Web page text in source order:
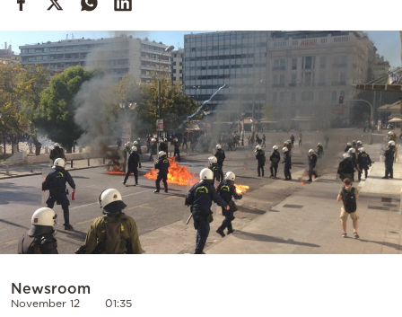
Contact
Powered
by
Newsroom
November 12 01:35